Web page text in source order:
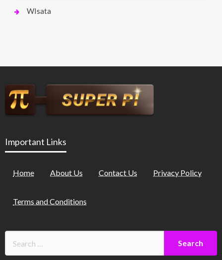
WIsata
Important Links
Home About Us Contact Us Privacy Policy
Terms and Conditions